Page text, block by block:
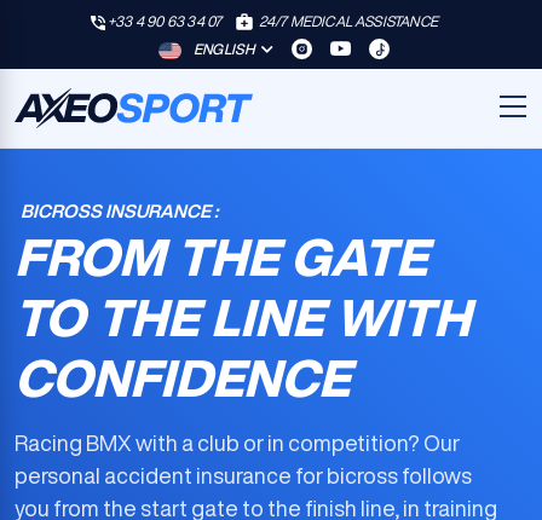
+33 4 90 63 34 07
24/7 MEDICAL ASSISTANCE
ENGLISH
BICROSS INSURANCE :
FROM THE GATE
TO THE LINE WITH
CONFIDENCE
Racing BMX with a club or in competition? Our
personal accident insurance for bicross follows
you from the start gate to the finish line, in training